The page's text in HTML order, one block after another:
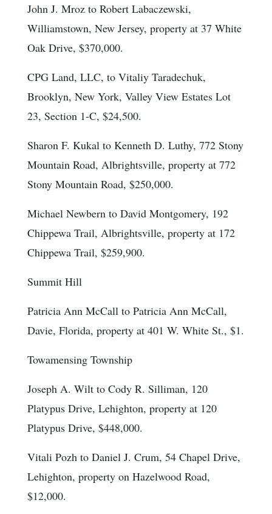
John J. Mroz to Robert Labaczewski,
Williamstown, New Jersey, property at 37 White
Oak Drive, $370,000.
CPG Land, LLC, to Vitaliy Taradechuk,
Brooklyn, New York, Valley View Estates Lot
23, Section 1-C, $24,500.
Sharon F. Kukal to Kenneth D. Luthy, 772 Stony
Mountain Road, Albrightsville, property at 772
Stony Mountain Road, $250,000.
Michael Newbern to David Montgomery, 192
Chippewa Trail, Albrightsville, property at 172
Chippewa Trail, $259,900.
Summit Hill
Patricia Ann McCall to Patricia Ann McCall,
Davie, Florida, property at 401 W. White St., $1.
Towamensing Township
Joseph A. Wilt to Cody R. Silliman, 120
Platypus Drive, Lehighton, property at 120
Platypus Drive, $448,000.
Vitali Pozh to Daniel J. Crum, 54 Chapel Drive,
Lehighton, property on Hazelwood Road,
$12,000.